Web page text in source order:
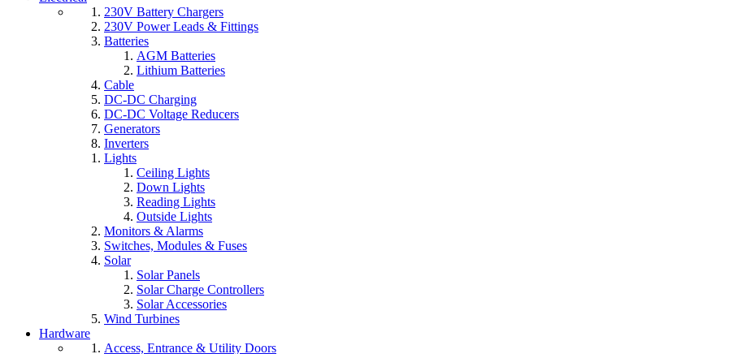
230V Battery Chargers
230V Power Leads & Fittings
Batteries
AGM Batteries
Lithium Batteries
Cable
DC-DC Charging
DC-DC Voltage Reducers
Generators
Inverters
Lights
Ceiling Lights
Down Lights
Reading Lights
Outside Lights
Monitors & Alarms
Switches, Modules & Fuses
Solar
Solar Panels
Solar Charge Controllers
Solar Accessories
Wind Turbines
Hardware
Access, Entrance & Utility Doors